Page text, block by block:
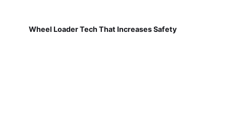
Wheel Loader Tech That Increases Safety